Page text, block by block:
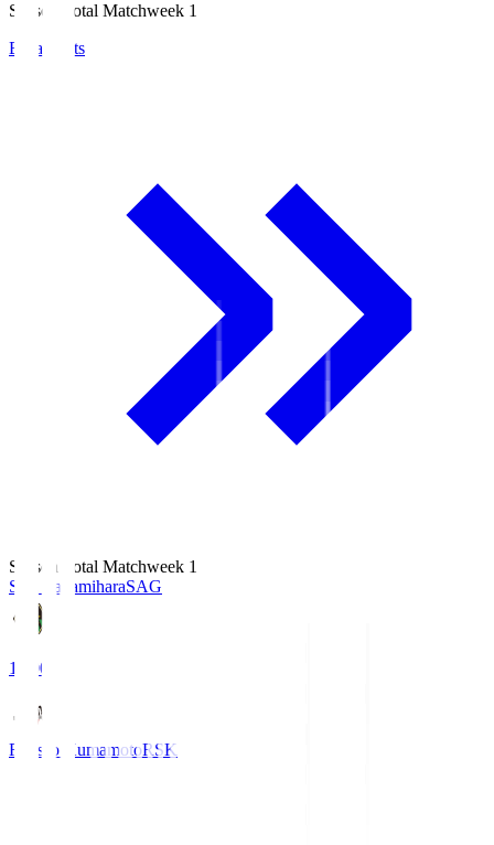
Season Total Matchweek 1
Broadcasts
Season Total Matchweek 1
S.C. SagamiharaSAG
18:00
Roasso KumamotoRSK